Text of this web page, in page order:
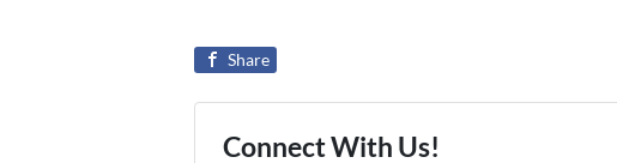
Share
Connect With Us!